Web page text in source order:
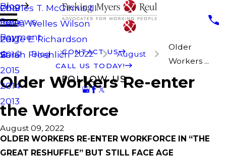
Charles T. McGinnis III
Laura Welles Wilson
Paige E. Richardson
Sarah Froehlich
Blog
2019
2018
2017
2016
2015
2014
2013
Reviews
Payment
CONTACT US
CALL US TODAY!
FOLLOW US
Blog 2022 August
Older
Workers ...
Older Workers Re-enter
the Workforce
August 09, 2022
OLDER WORKERS RE-ENTER WORKFORCE IN “THE
GREAT RESHUFFLE” BUT STILL FACE AGE